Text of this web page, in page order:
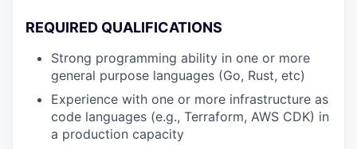
REQUIRED QUALIFICATIONS
Strong programming ability in one or more
general purpose languages (Go, Rust, etc)
Experience with one or more infrastructure as
code languages (e.g., Terraform, AWS CDK) in
a production capacity